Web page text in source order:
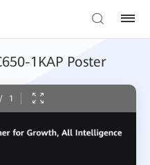
1KAP Poster
/ 1